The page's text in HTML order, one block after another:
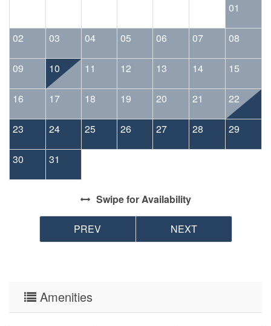
01
02 03 04 05 06 07 08
09 10 11 12 13 14 15
16 17 18 19 20 21 22
23 24 25 26 27 28 29
30 31
Swipefor Availability
PREV NEXT
Amenities